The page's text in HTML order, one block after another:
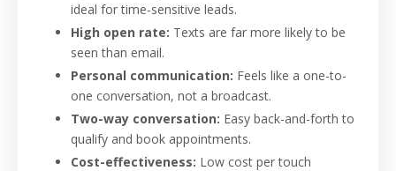
ideal for time-sensitive leads.
High open rate: Texts are far more likely to be
seen than email.
Personal communication: Feels like a one-to-
one conversation, not a broadcast.
Two-way conversation: Easy back-and-forth to
qualify and book appointments.
Cost-effectiveness: Low cost per touch